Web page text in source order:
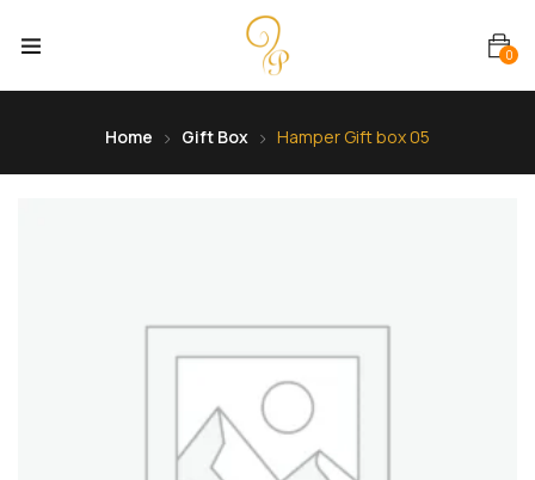
0
Home Gift Box Hamper Gift box 05